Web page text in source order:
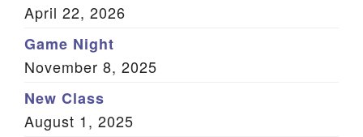
Member Log In
Sitemap
April 22, 2026
Game Night
November 8, 2025
New Class
August 1, 2025